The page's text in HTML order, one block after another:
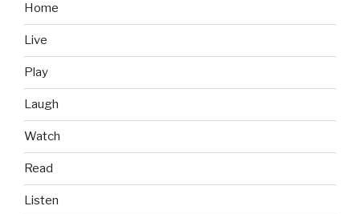
Analysis
Home
Live
Play
Laugh
Watch
Read
Listen